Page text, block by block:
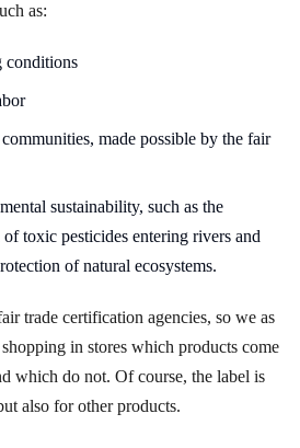
as:
conditions
made possible by the fair
sustainability, such as the
toxic pesticides entering rivers and
of natural ecosystems.
trade certification agencies, so we as
in stores which products come
which do not. Of course, the label is
also for other products.